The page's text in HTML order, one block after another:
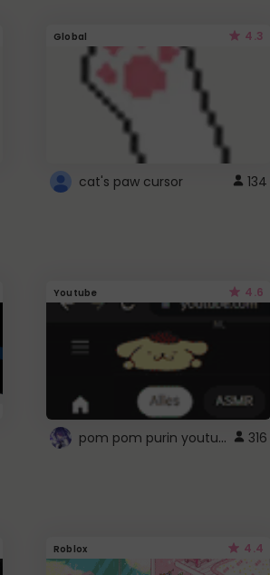
Global 4.3
cat's paw cursor 134
Youtube 4.6
pom pom purin youtube logo 316
Roblox 4.4